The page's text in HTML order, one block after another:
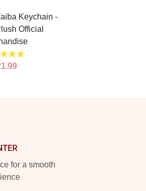
Keychain -
Official
for a smooth